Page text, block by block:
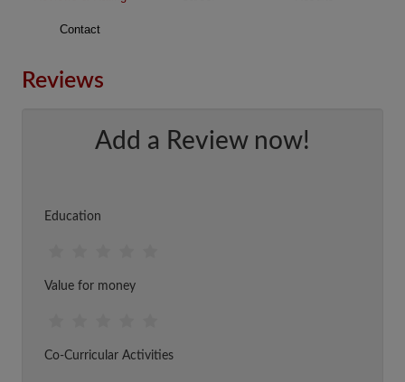
Contact
Reviews
Add a Review now!
Education
Value for money
Co-Curricular Activities